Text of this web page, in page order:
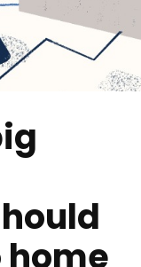
home